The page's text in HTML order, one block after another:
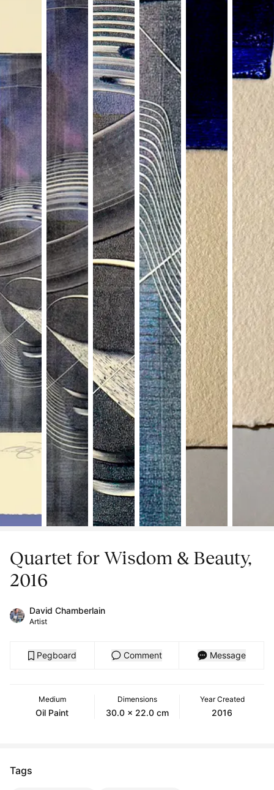
Quartet for Wisdom & Beauty,
2016
David Chamberlain
Artist
Pegboard Comment Message
Medium
Oil Paint
Dimensions
30.0 x 22.0 cm
Year Created
2016
Tags